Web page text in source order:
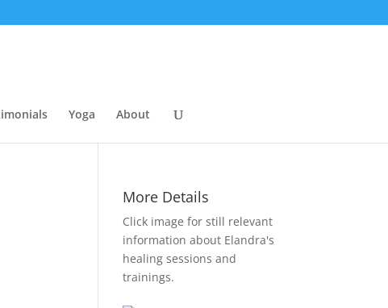
Yoga About
More Details
Click image for still relevant
information about Elandra's
healing sessions and
trainings.